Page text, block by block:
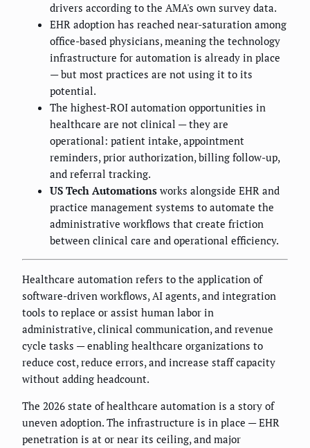
drivers according to the AMA's own survey data.
EHR adoption has reached near-saturation among
office-based physicians, meaning the technology
infrastructure for automation is already in place
— but most practices are not using it to its
potential.
The highest-ROI automation opportunities in
healthcare are not clinical — they are
operational: patient intake, appointment
reminders, prior authorization, billing follow-up,
and referral tracking.
US Tech Automations works alongside EHR and
practice management systems to automate the
administrative workflows that create friction
between clinical care and operational efficiency.
Healthcare automation refers to the application of
software-driven workflows, AI agents, and integration
tools to replace or assist human labor in
administrative, clinical communication, and revenue
cycle tasks — enabling healthcare organizations to
reduce cost, reduce errors, and increase staff capacity
without adding headcount.
The 2026 state of healthcare automation is a story of
uneven adoption. The infrastructure is in place — EHR
penetration is at or near its ceiling, and major